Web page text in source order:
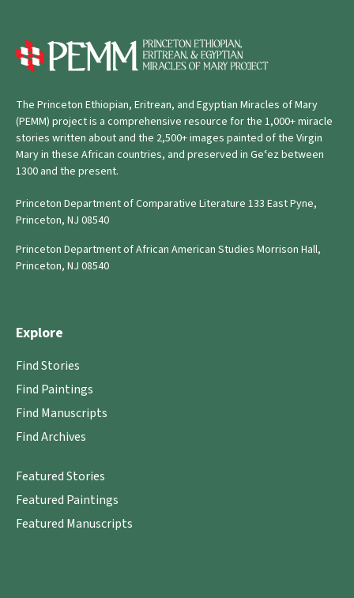
The Princeton Ethiopian, Eritrean, and Egyptian Miracles of Mary
(PEMM) project is a comprehensive resource for the 1,000+ miracle
stories written about and the 2,500+ images painted of the Virgin
Mary in these African countries, and preserved in Geʿez between
1300 and the present.
Princeton Department of Comparative Literature 133 East Pyne,
Princeton, NJ 08540
Princeton Department of African American Studies Morrison Hall,
Princeton, NJ 08540
Explore
Find Stories
Find Paintings
Find Manuscripts
Find Archives
Featured Stories
Featured Paintings
Featured Manuscripts